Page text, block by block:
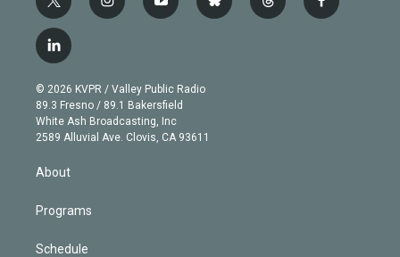
t
w
i
t
e
r
i
n
g
r
a
m
y
o
b
e
b
l
t
h
f
a
l
i
n
k
e
d
© 2026 KVPR / Valley Public Radio
89.3 Fresno / 89.1 Bakersfield
White Ash Broadcasting, Inc
2589 Alluvial Ave. Clovis, CA 93611
About
Programs
Schedule